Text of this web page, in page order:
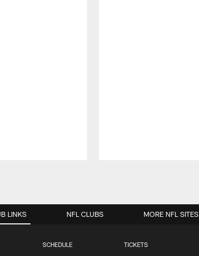
LINKS
SCHEDULE TICKETS
NFL CLUBS MORE NFL SITES